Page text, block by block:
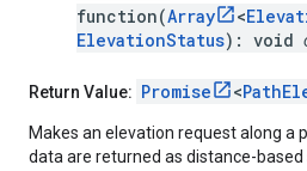
function(Array <
ElevationStatus): void
Return Value: Promise <
Makes an elevation request along a
data are returned as distance-